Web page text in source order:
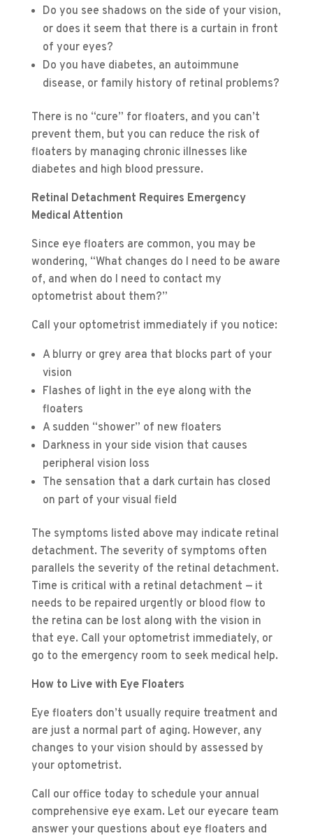
Do you see shadows on the side of your vision,
or does it seem that there is a curtain in front
of your eyes?
Do you have diabetes, an autoimmune
disease, or family history of retinal problems?
There is no “cure” for floaters, and you can’t
prevent them, but you can reduce the risk of
floaters by managing chronic illnesses like
diabetes and high blood pressure.
Retinal Detachment Requires Emergency
Medical Attention
Since eye floaters are common, you may be
wondering, “What changes do I need to be aware
of, and when do I need to contact my
optometrist about them?”
Call your optometrist immediately if you notice:
A blurry or grey area that blocks part of your
vision
Flashes of light in the eye along with the
floaters
A sudden “shower” of new floaters
Darkness in your side vision that causes
peripheral vision loss
The sensation that a dark curtain has closed
on part of your visual field
The symptoms listed above may indicate retinal
detachment. The severity of symptoms often
parallels the severity of the retinal detachment.
Time is critical with a retinal detachment — it
needs to be repaired urgently or blood flow to
the retina can be lost along with the vision in
that eye. Call your optometrist immediately, or
go to the emergency room to seek medical help.
How to Live with Eye Floaters
Eye floaters don’t usually require treatment and
are just a normal part of aging. However, any
changes to your vision should by assessed by
your optometrist.
Call our office today to schedule your annual
comprehensive eye exam. Let our eyecare team
answer your questions about eye floaters and